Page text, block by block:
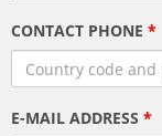
CONTACT PHONE *
E-MAIL ADDRESS *